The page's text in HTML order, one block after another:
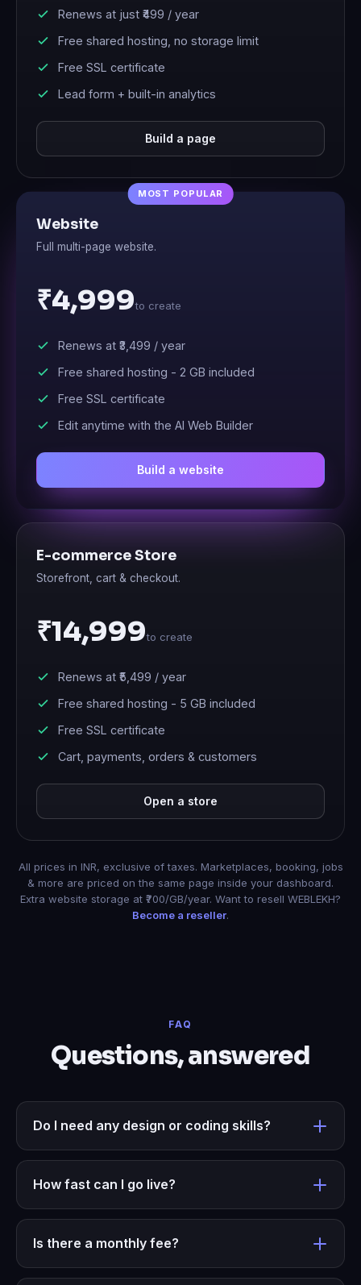
Renews at just ₹499 / year
Free shared hosting, no storage limit
Free SSL certificate
Lead form + built-in analytics
Build a page
Website
Full multi-page website.
₹4,999to create
Renews at ₹3,499 / year
Free shared hosting - 2 GB included
Free SSL certificate
Edit anytime with the AI Web Builder
Build a website
E-commerce Store
Storefront, cart & checkout.
₹14,999to create
Renews at ₹5,499 / year
Free shared hosting - 5 GB included
Free SSL certificate
Cart, payments, orders & customers
Open a store
All prices in INR, exclusive of taxes. Marketplaces, booking, jobs
& more are priced on the same page inside your dashboard.
Extra website storage at ₹700/GB/year. Want to resell WEBLEKH?
Become a reseller.
FAQ
Questions, answered
Do I need any design or coding skills?
How fast can I go live?
Is there a monthly fee?